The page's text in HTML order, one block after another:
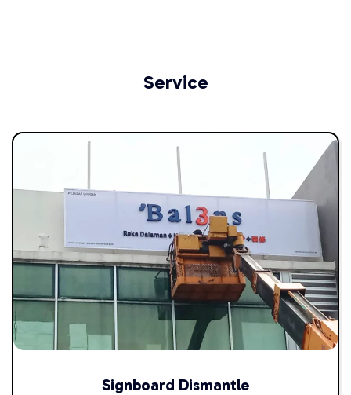
Service
Signboard Dismantle